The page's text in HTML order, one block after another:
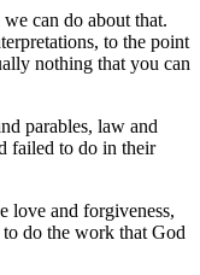
can do about that.
to the point
nothing that you can
parables, law and
failed to do in their
love and forgiveness,
to do the work that God